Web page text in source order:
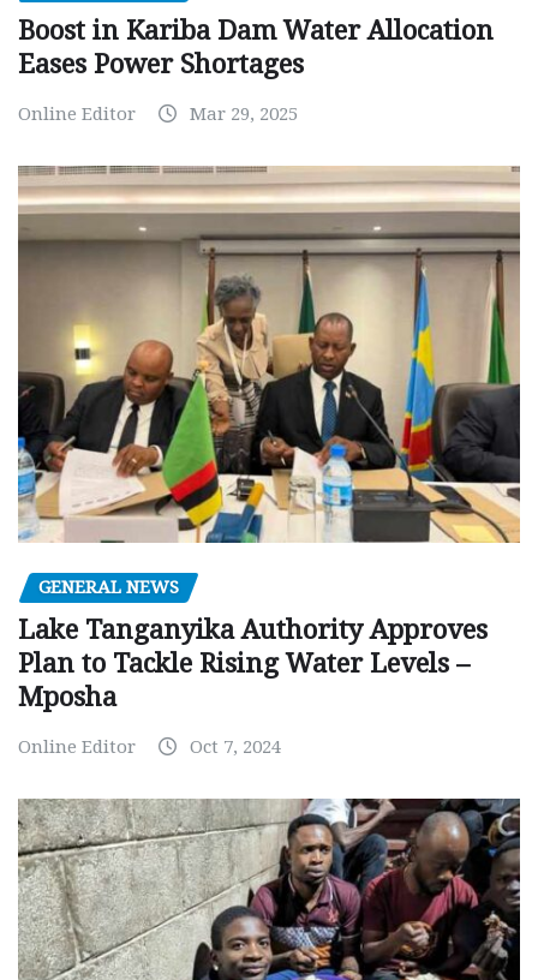
Boost in Kariba Dam Water Allocation
Eases Power Shortages
Online Editor Mar 29, 2025
GENERAL NEWS
Lake Tanganyika Authority Approves
Plan to Tackle Rising Water Levels –
Mposha
Online Editor Oct 7, 2024